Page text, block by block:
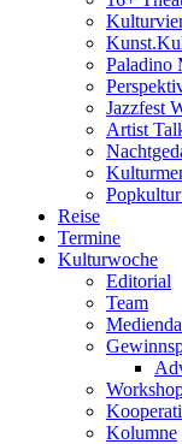
Paladino
Jazzfest
Artist
Reise
Termine
Kulturwoche
Editorial
Team
Kolumne